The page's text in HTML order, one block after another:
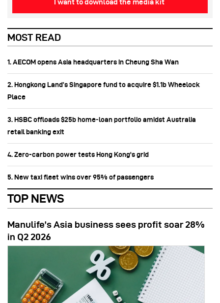
I want to download the media kit
MOST READ
1. AECOM opens Asia headquarters in Cheung Sha Wan
2. Hongkong Land’s Singapore fund to acquire $1.1b Wheelock
Place
3. HSBC offloads $25b home‑loan portfolio amidst Australia
retail banking exit
4. Zero-carbon power tests Hong Kong's grid
5. New taxi fleet wins over 95% of passengers
TOP NEWS
Manulife’s Asia business sees profit soar 28%
in Q2 2026